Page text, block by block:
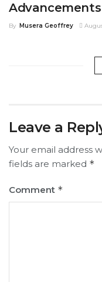
By Musera Geoffrey
Leave a
Your email address
fields are marked *
Comment *